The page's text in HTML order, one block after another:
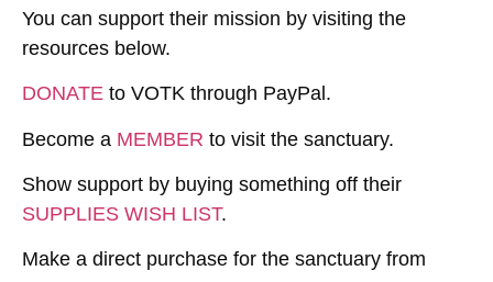
You can support their mission by visiting the
resources below.
DONATE to VOTK through PayPal.
Become a MEMBER to visit the sanctuary.
Show support by buying something off their
SUPPLIES WISH LIST.
Make a direct purchase for the sanctuary from